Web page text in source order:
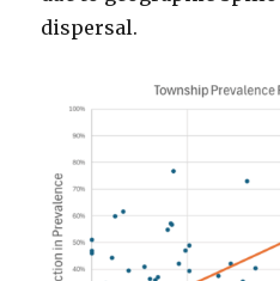
dispersal.